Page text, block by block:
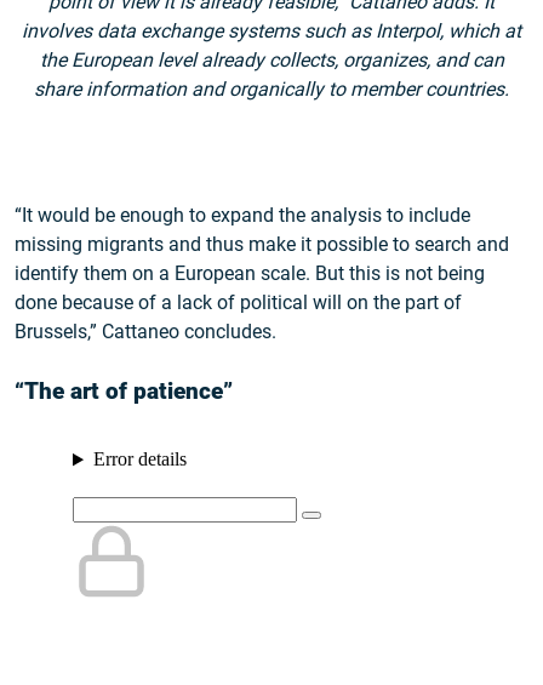
involves data exchange systems such as Interpol, which at
the European level already collects, organizes, and can
share information and organically to member countries.
“It would be enough to expand the analysis to include
missing migrants and thus make it possible to search and
identify them on a European scale. But this is not being
done because of a lack of political will on the part of
Brussels,” Cattaneo concludes.
“The art of patience”